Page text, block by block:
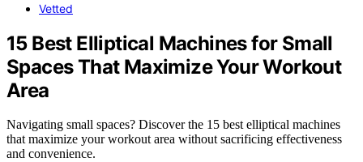
Vetted
15 Best Elliptical Machines for Small
Spaces That Maximize Your Workout
Area
Navigating small spaces? Discover the 15 best elliptical machines
that maximize your workout area without sacrificing effectiveness
and convenience.